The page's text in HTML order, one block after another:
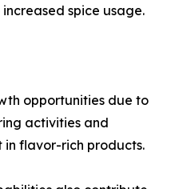
spice usage.
opportunities due to
activities and
in flavor-rich products.